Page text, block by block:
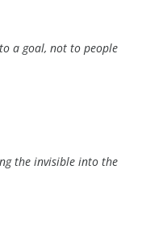
a goal, not to people
the invisible into the